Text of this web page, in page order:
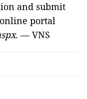
and submit
online portal
. — VNS